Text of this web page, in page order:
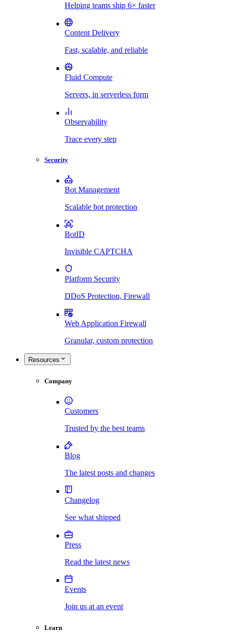
Helping teams ship 6× faster
Content Delivery
Fast, scalable, and reliable
Fluid Compute
Servers, in serverless form
Observability
Trace every step
Security
Bot Management
Scalable bot protection
BotID
Invisible CAPTCHA
Platform Security
DDoS Protection, Firewall
Web Application Firewall
Granular, custom protection
Resources
Company
Customers
Trusted by the best teams
Blog
The latest posts and changes
Changelog
See what shipped
Press
Read the latest news
Events
Join us at an event
Learn